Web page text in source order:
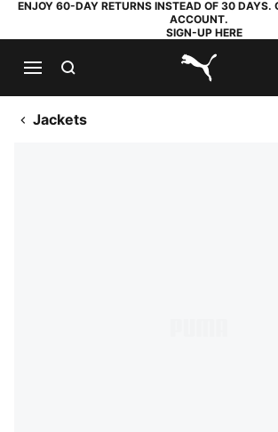
ENJOY 60-DAY RETURNS INSTEAD OF 30 DAYS.
ACCOUNT.
SIGN-UP HERE
PUMA.com
Jackets